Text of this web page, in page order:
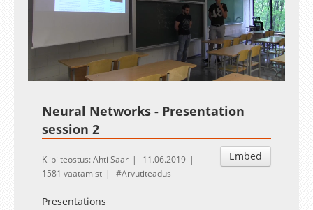
UnmuteLoaded:
0.12%
Esituskiirused
Auto
Neural Networks - Presentation
session 2
Embed
Klipi teostus: Ahti Saar
11.06.2019
1581 vaatamist
Arvutiteadus
Presentations